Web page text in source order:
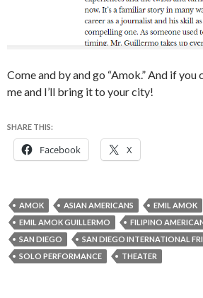
Come and by and go “Amok.” And if you
me and I’ll bring it to your city!
SHARE THIS:
Facebook X
AMOK ASIAN AMERICANS
EMIL AMOK
EMIL AMOK GUILLERMO
FILIPINO
SAN DIEGO
SAN DIEGO INTERNATIONAL
SOLO PERFORMANCE
THEATER